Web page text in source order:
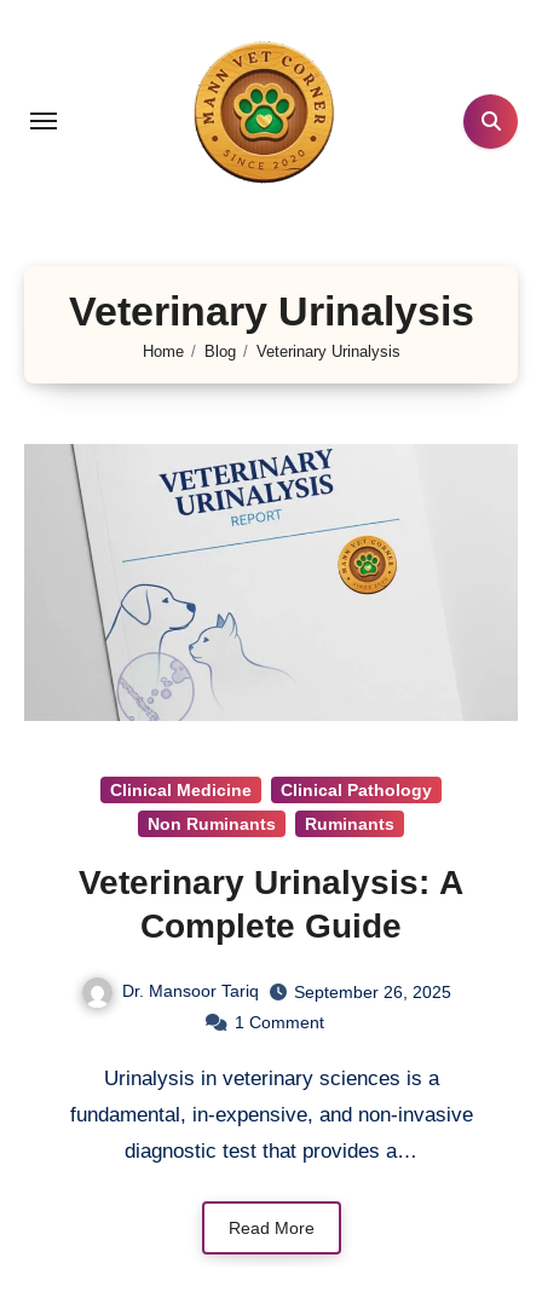
Veterinary Urinalysis
Home Blog Veterinary Urinalysis
Clinical Medicine
Clinical Pathology
Non Ruminants
Ruminants
Veterinary Urinalysis: A
Complete Guide
Dr. Mansoor Tariq
September 26, 2025
1 Comment
Urinalysis in veterinary sciences is a
fundamental, in-expensive, and non-invasive
diagnostic test that provides a…
Read More